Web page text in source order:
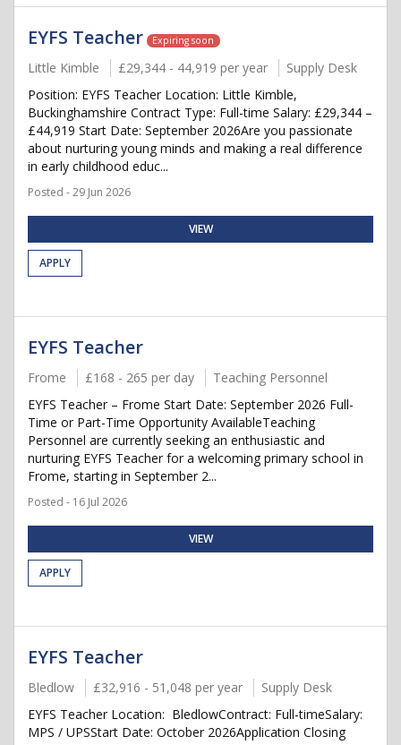
EYFS Teacher Expiring soon
Little Kimble £29,344 - 44,919 per year
Supply Desk
Position: EYFS Teacher Location: Little Kimble,
Buckinghamshire Contract Type: Full-time Salary: £29,344 –
£44,919 Start Date: September 2026Are you passionate
about nurturing young minds and making a real difference
in early childhood educ...
Posted - 29 Jun 2026
VIEW
APPLY
EYFS Teacher
Frome £168 - 265 per day
Teaching Personnel
EYFS Teacher – Frome Start Date: September 2026 Full-
Time or Part-Time Opportunity AvailableTeaching
Personnel are currently seeking an enthusiastic and
nurturing EYFS Teacher for a welcoming primary school in
Frome, starting in September 2...
Posted - 16 Jul 2026
VIEW
APPLY
EYFS Teacher
Bledlow £32,916 - 51,048 per year
Supply Desk
EYFS Teacher Location: BledlowContract: Full-timeSalary:
MPS / UPSStart Date: October 2026Application Closing